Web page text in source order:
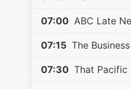
07:00 ABC Late
07:15 The Business
07:30 That Pacific